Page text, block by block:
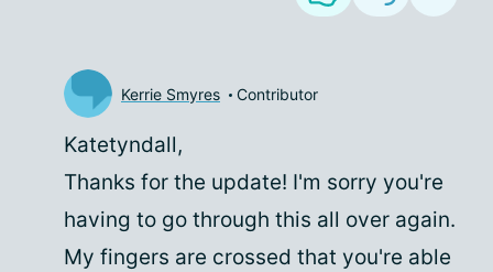
Kerrie Smyres Contributor
Katetyndall,
Thanks for the update! I'm sorry you're
having to go through this all over again.
My fingers are crossed that you're able